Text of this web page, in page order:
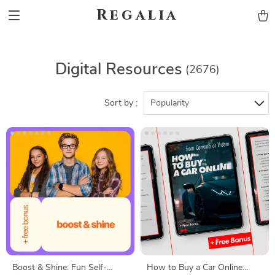
Regalia
Digital Resources (2676)
Sort by : Popularity
Boost & Shine: Fun Self-
How to Buy a Car Online